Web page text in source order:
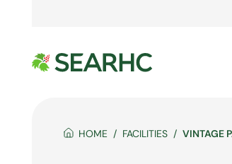
HOME FACILITIES VINTAGE